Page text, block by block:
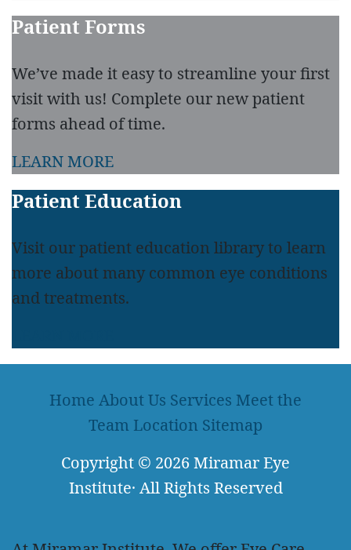
Patient Forms
We’ve made it easy to streamline your first
visit with us! Complete our new patient
forms ahead of time.
LEARN MORE
Patient Education
Visit our patient education library to learn
more about many common eye conditions
and treatments.
Home About Us Services Meet the
Team Location Sitemap
Copyright © 2026Miramar Eye
Institute· All Rights Reserved